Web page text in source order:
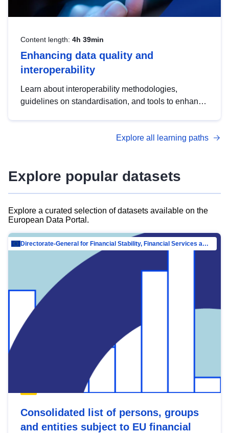
Content length: 4h 39min
Enhancing data quality and
interoperability
Learn about interoperability methodologies,
guidelines on standardisation, and tools to enhance
advanced metadata management with DCAT-AP.
Explore all learning paths
Explore popular datasets
Explore a curated selection of datasets available on the
European Data Portal.
Directorate-General for Financial Stability, Financial Services and Capital Mar…
Consolidated list of persons, groups
and entities subject to EU financial